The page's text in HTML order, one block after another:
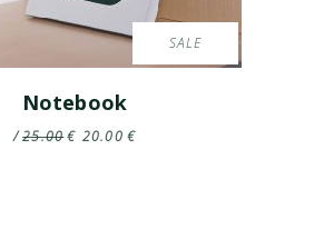
SALE
Notebook
€
25.00 €
20.00